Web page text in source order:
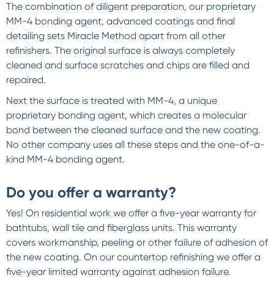
The combination of diligent preparation, our proprietary
MM-4 bonding agent, advanced coatings and final
detailing sets Miracle Method apart from all other
refinishers. The original surface is always completely
cleaned and surface scratches and chips are filled and
repaired.
Next the surface is treated with MM-4, a unique
proprietary bonding agent, which creates a molecular
bond between the cleaned surface and the new coating.
No other company uses all these steps and the one-of-a-
kind MM-4 bonding agent.
Do you offer a warranty?
Yes! On residential work we offer a five-year warranty for
bathtubs, wall tile and fiberglass units. This warranty
covers workmanship, peeling or other failure of adhesion of
the new coating. On our countertop refinishing we offer a
five-year limited warranty against adhesion failure.